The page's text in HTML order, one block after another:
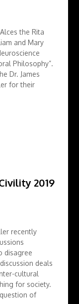
the Rita
and Mary
Philosophy”.
Dr. James
for their
2019
recently
disagree
deals
cultural
for society.
of